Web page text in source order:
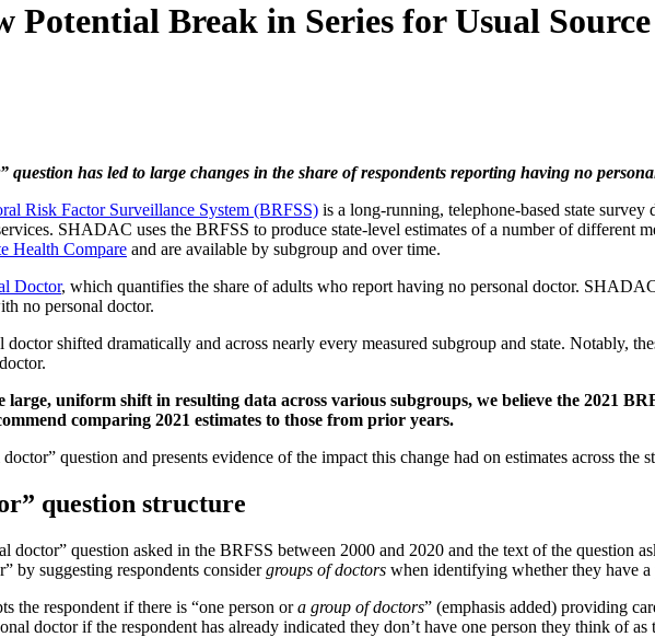
Potential Break in Series for Usual
question has led to large changes in the share of respondents reporting having no
Risk Factor Surveillance System (BRFSS) is a long-running, telephone-based state
SHADAC uses the BRFSS to produce state-level estimates of a number of different
Health Compare and are available by subgroup and over time.
Doctor, which quantifies the share of adults who report having no personal doctor.
no personal doctor.
shifted dramatically and across nearly every measured subgroup and state. Notably,
large, uniform shift in resulting data across various subgroups, we believe the 2021
comparing 2021 estimates to those from prior years.
question and presents evidence of the impact this change had on estimates across the
question structure
doctor” question asked in the BRFSS between 2000 and 2020 and the text of the question
by suggesting respondents considergroups of doctors when identifying whether they have a
the respondent if there is “one person ora group of doctors” (emphasis added) providing
doctor if the respondent has already indicated they don’t have one person they think of as